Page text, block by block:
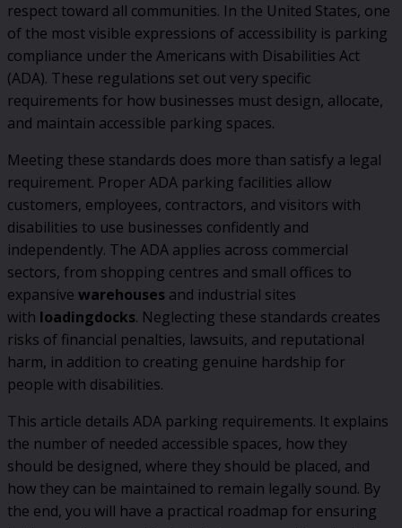
respect toward all communities. In the United States, one
of the most visible expressions of accessibility is parking
compliance under the Americans with Disabilities Act
(ADA). These regulations set out very specific
requirements for how businesses must design, allocate,
and maintain accessible parking spaces.
Meeting these standards does more than satisfy a legal
requirement. Proper ADA parking facilities allow
customers, employees, contractors, and visitors with
disabilities to use businesses confidently and
independently. The ADA applies across commercial
sectors, from shopping centres and small offices to
expansive warehouses and industrial sites
with loadingdocks. Neglecting these standards creates
risks of financial penalties, lawsuits, and reputational
harm, in addition to creating genuine hardship for
people with disabilities.
This article details ADA parking requirements. It explains
the number of needed accessible spaces, how they
should be designed, where they should be placed, and
how they can be maintained to remain legally sound. By
the end, you will have a practical roadmap for ensuring